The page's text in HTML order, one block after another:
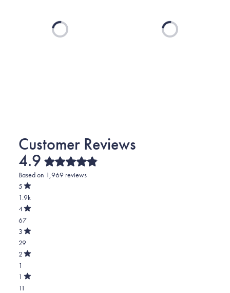
Loading... Loading...
4.9Rated
4.9
Based on 1,969 reviews
5
Rated
out
of
5
stars
1.9k
Total
5
star
reviews:
1.9k
4
Rated
out
of
5
stars
67
Total
4
star
reviews:
67
3
Rated
out
of
5
29
Total
3
star
reviews:
2
Rated
of
5
1
Total
2
1
Rated
11